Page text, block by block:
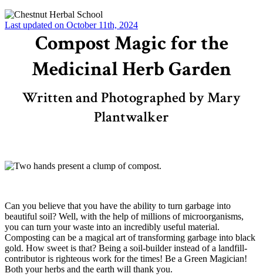
Last updated on October 11th, 2024
Compost Magic for the
Medicinal Herb Garden
Written and Photographed by Mary
Plantwalker
Can you believe that you have the ability to turn garbage into
beautiful soil? Well, with the help of millions of microorganisms,
you can turn your waste into an incredibly useful material.
Composting can be a magical art of transforming garbage into black
gold. How sweet is that? Being a soil-builder instead of a landfill-
contributor is righteous work for the times! Be a Green Magician!
Both your herbs and the earth will thank you.